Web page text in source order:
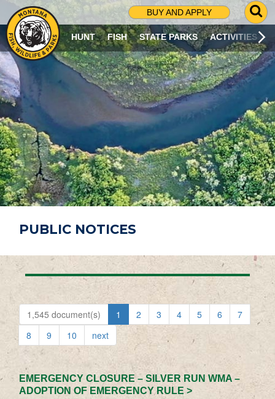
BUY AND APPLY
G
O
T
O
S
R
C
H
P
A
G
E
HUNT FISH STATE PARKS ACTIVITIES
PUBLIC NOTICES
1,545 document(s) 1 2 3 4 5 6
7
8
9 10 next
EMERGENCY CLOSURE – SILVER RUN WMA –
ADOPTION OF EMERGENCY RULE >